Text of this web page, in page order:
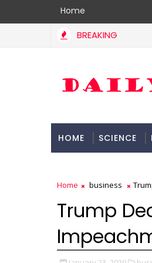
Home
BREAKING
HOME SCIENCE
Home business
Trump